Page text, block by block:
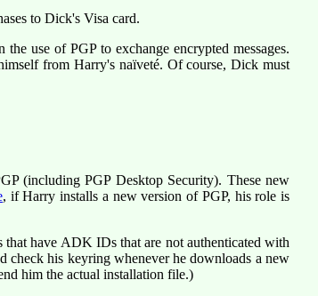
to Dick's Visa card.
use of PGP to exchange encrypted messages.
from Harry's naïveté. Of course, Dick must
(including PGP Desktop Security). These new
, if Harry installs a new version of PGP, his role is
have ADK IDs that are not authenticated with
his keyring whenever he downloads a new
him the actual installation file.)